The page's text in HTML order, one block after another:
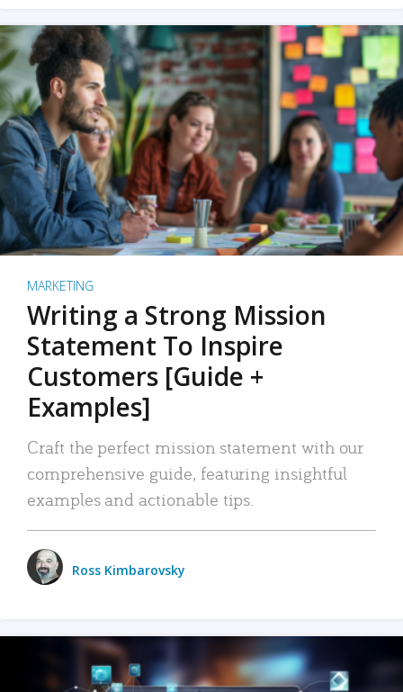
MARKETING
Writing a Strong Mission
Statement To Inspire
Customers [Guide +
Examples]
Craft the perfect mission statement with our
comprehensive guide, featuring insightful
examples and actionable tips.
Ross Kimbarovsky